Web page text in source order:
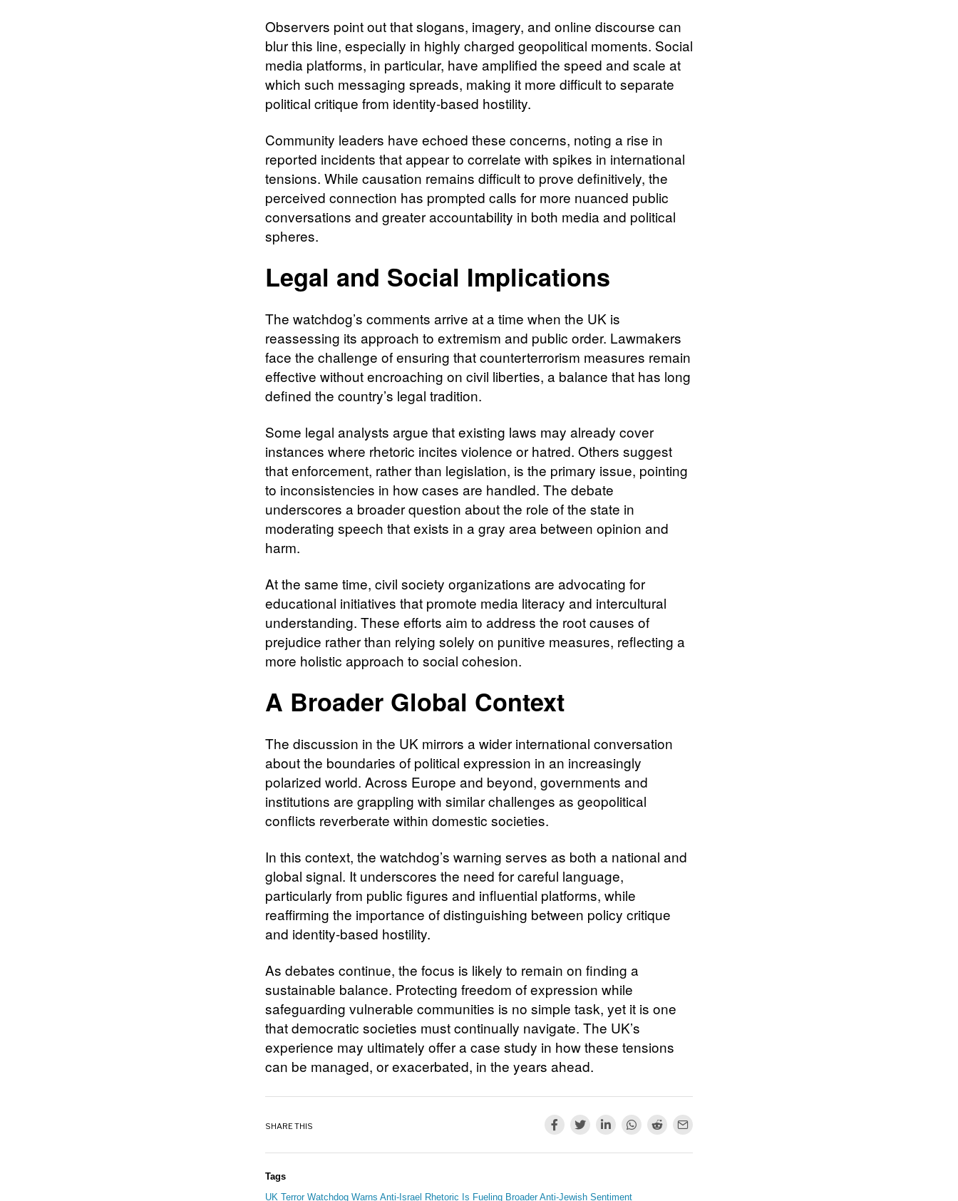
Observers point out that slogans, imagery, and online discourse can
blur this line, especially in highly charged geopolitical moments. Social
media platforms, in particular, have amplified the speed and scale at
which such messaging spreads, making it more difficult to separate
political critique from identity-based hostility.
Community leaders have echoed these concerns, noting a rise in
reported incidents that appear to correlate with spikes in international
tensions. While causation remains difficult to prove definitively, the
perceived connection has prompted calls for more nuanced public
conversations and greater accountability in both media and political
spheres.
Legal and Social Implications
The watchdog’s comments arrive at a time when the UK is
reassessing its approach to extremism and public order. Lawmakers
face the challenge of ensuring that counterterrorism measures remain
effective without encroaching on civil liberties, a balance that has long
defined the country’s legal tradition.
Some legal analysts argue that existing laws may already cover
instances where rhetoric incites violence or hatred. Others suggest
that enforcement, rather than legislation, is the primary issue, pointing
to inconsistencies in how cases are handled. The debate
underscores a broader question about the role of the state in
moderating speech that exists in a gray area between opinion and
harm.
At the same time, civil society organizations are advocating for
educational initiatives that promote media literacy and intercultural
understanding. These efforts aim to address the root causes of
prejudice rather than relying solely on punitive measures, reflecting a
more holistic approach to social cohesion.
A Broader Global Context
The discussion in the UK mirrors a wider international conversation
about the boundaries of political expression in an increasingly
polarized world. Across Europe and beyond, governments and
institutions are grappling with similar challenges as geopolitical
conflicts reverberate within domestic societies.
In this context, the watchdog’s warning serves as both a national and
global signal. It underscores the need for careful language,
particularly from public figures and influential platforms, while
reaffirming the importance of distinguishing between policy critique
and identity-based hostility.
As debates continue, the focus is likely to remain on finding a
sustainable balance. Protecting freedom of expression while
safeguarding vulnerable communities is no simple task, yet it is one
that democratic societies must continually navigate. The UK’s
experience may ultimately offer a case study in how these tensions
can be managed, or exacerbated, in the years ahead.
SHARE THIS
Tags
UK Terror Watchdog Warns Anti-Israel Rhetoric Is Fueling Broader Anti-Jewish Sentiment